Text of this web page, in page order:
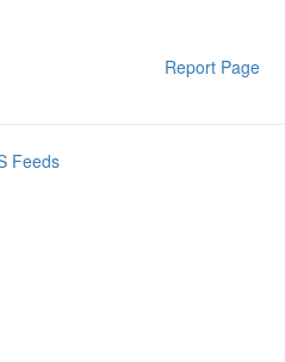
Report Page
Feeds